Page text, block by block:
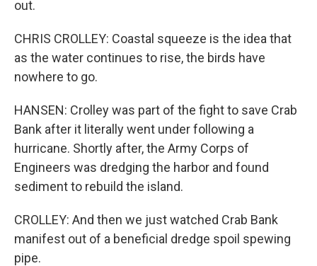
out.
CHRIS CROLLEY: Coastal squeeze is the idea that
as the water continues to rise, the birds have
nowhere to go.
HANSEN: Crolley was part of the fight to save Crab
Bank after it literally went under following a
hurricane. Shortly after, the Army Corps of
Engineers was dredging the harbor and found
sediment to rebuild the island.
CROLLEY: And then we just watched Crab Bank
manifest out of a beneficial dredge spoil spewing
pipe.